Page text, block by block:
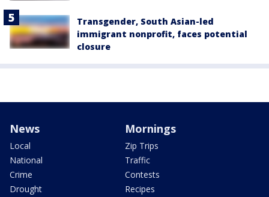
Transgender, South Asian-led
immigrant nonprofit, faces potential
closure
News
Local
National
Crime
Drought
Mornings
Zip Trips
Traffic
Contests
Recipes